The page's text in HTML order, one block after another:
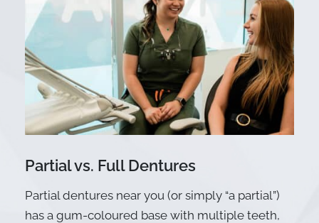
Partial vs. Full Dentures
Partial dentures near you (or simply “a partial”)
has a gum-coloured base with multiple teeth,